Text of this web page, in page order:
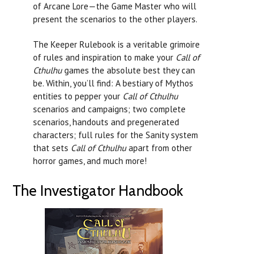
of Arcane Lore—the Game Master who will
present the scenarios to the other players.
The Keeper Rulebook is a veritable grimoire
of rules and inspiration to make your Call of
Cthulhugames the absolute best they can
be. Within, you’ll find: A bestiary of Mythos
entities to pepper your Call of Cthulhu
scenarios and campaigns; two complete
scenarios, handouts and pregenerated
characters; full rules for the Sanity system
that sets Call of Cthulhuapart from other
horror games, and much more!
The Investigator Handbook